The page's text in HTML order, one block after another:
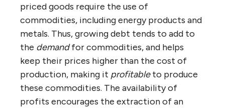
priced goods require the use of
commodities, including energy products and
metals. Thus, growing debt tends to add to
the demandfor commodities, and helps
keep their prices higher than the cost of
production, making it profitableto produce
these commodities. The availability of
profits encourages the extraction of an